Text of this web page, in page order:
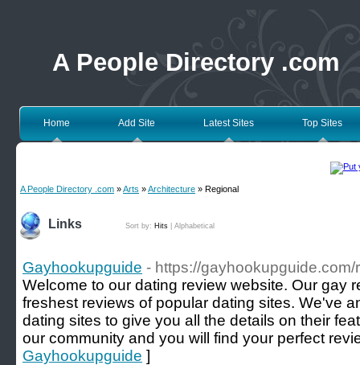
A People Directory .com
Home Add Site Latest Sites Top Sites
A People Directory .com »Arts »Architecture » Regional
Links Sort by: Hits Alphabetical
Gayhookupguide - https://
Welcome to our dating review website. Our gay
freshest reviews of popular dating sites. We've
dating sites to give you all the details on their
our community and you will find your perfect
Gayhookupguide ]